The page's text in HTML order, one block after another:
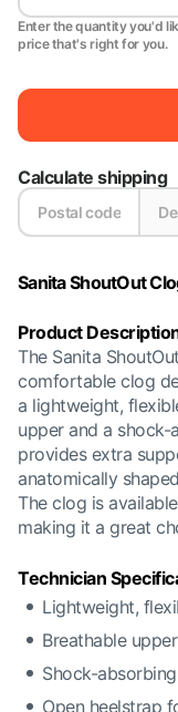
Enter the quantity you'd
price that's right for you.
Calculate shipping
Sanita ShoutOut
Product
The Sanita
comfortable clog
a lightweight,
upper and a shock-
provides extra
anatomically
The clog is
making it a great
Technician
Lightweight,
Breathable upper
Shock-
Open heelstrap